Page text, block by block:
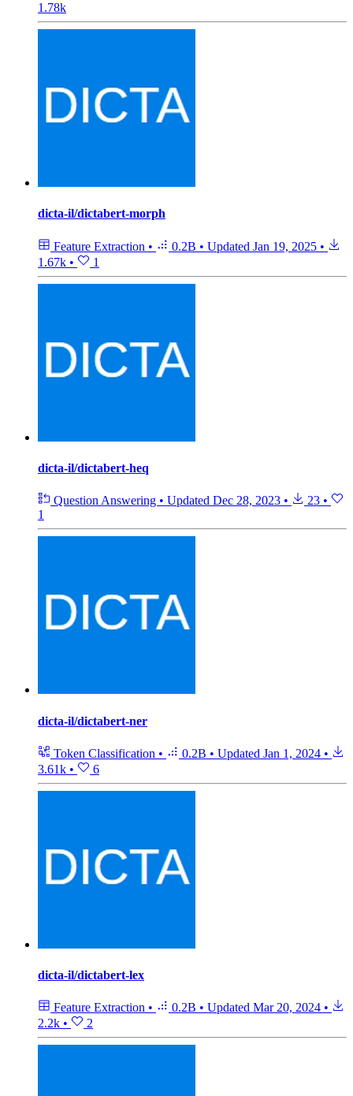
1.78k
dicta-il/dictabert-morph
Feature Extraction • 0.2B • Updated Jan 19, 2025 •
1.67k • 1
dicta-il/dictabert-heq
Question Answering • Updated Dec 28, 2023 • 23 •
1
dicta-il/dictabert-ner
Token Classification • 0.2B • Updated Jan 1, 2024 •
3.61k • 6
dicta-il/dictabert-lex
Feature Extraction • 0.2B • Updated Mar 20, 2024 •
2.2k • 2